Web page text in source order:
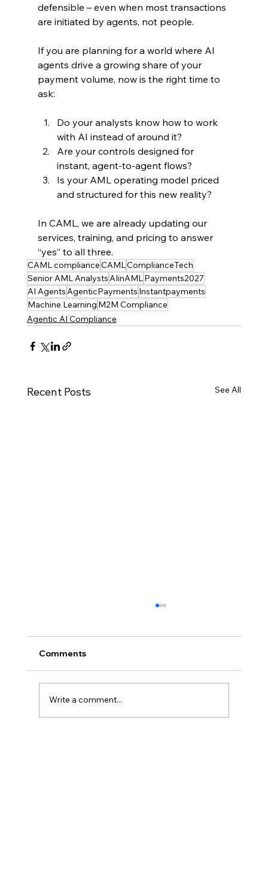
defensible – even when most transactions
are initiated by agents, not people.
If you are planning for a world where AI
agents drive a growing share of your
payment volume, now is the right time to
ask:
Do your analysts know how to work
with AI instead of around it?
Are your controls designed for
instant, agent‑to‑agent flows?
Is your AML operating model priced
and structured for this new reality?
In CAML, we are already updating our
services, training, and pricing to answer
“yes” to all three.
CAML complianceCAMLComplianceTech
Senior AML AnalystsAIinAMLPayments2027
AI AgentsAgenticPayments Instantpayments
Machine Learning M2M Compliance
Agentic AI Compliance
Recent Posts See All
Comments
Write a comment...